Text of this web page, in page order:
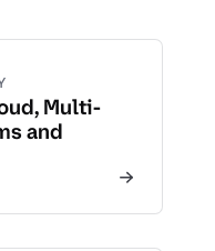
Multi-
and